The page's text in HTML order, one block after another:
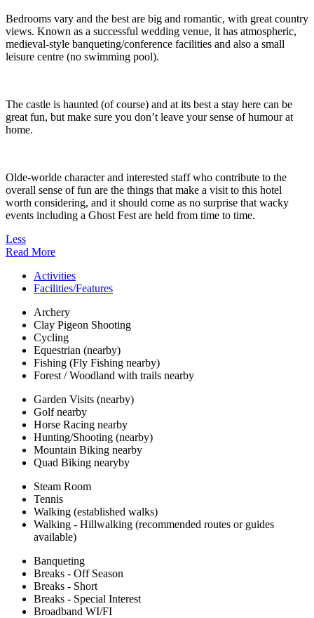
Bedrooms vary and the best are big and romantic, with great country
views. Known as a successful wedding venue, it has atmospheric,
medieval-style banqueting/conference facilities and also a small
leisure centre (no swimming pool).
The castle is haunted (of course) and at its best a stay here can be
great fun, but make sure you don’t leave your sense of humour at
home.
Olde-worlde character and interested staff who contribute to the
overall sense of fun are the things that make a visit to this hotel
worth considering, and it should come as no surprise that wacky
events including a Ghost Fest are held from time to time.
Less
Read More
Activities
Facilities/Features
Archery
Clay Pigeon Shooting
Cycling
Equestrian (nearby)
Fishing (Fly Fishing nearby)
Forest / Woodland with trails nearby
Garden Visits (nearby)
Golf nearby
Horse Racing nearby
Hunting/Shooting (nearby)
Mountain Biking nearby
Quad Biking nearyby
Steam Room
Tennis
Walking (established walks)
Walking - Hillwalking (recommended routes or guides
available)
Banqueting
Breaks - Off Season
Breaks - Short
Breaks - Special Interest
Broadband WI/FI